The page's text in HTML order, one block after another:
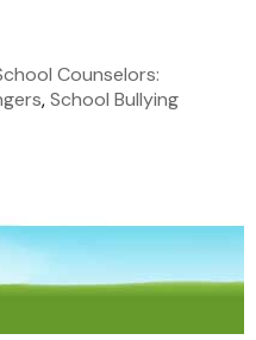
Counselors:
,School Bullying